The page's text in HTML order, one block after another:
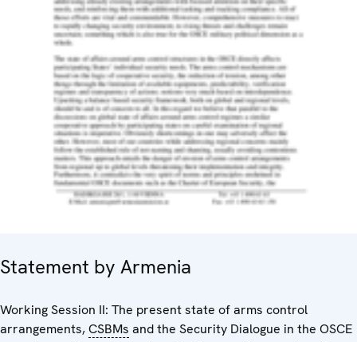
Statement by Armenia
Working Session II: The present state of arms control
arrangements,CSBMs and the Security Dialogue in the OSCE